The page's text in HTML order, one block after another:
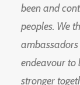
been and
peoples. We
ambassadors
endeavour to
stronger